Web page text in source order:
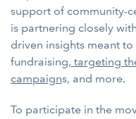
support of community-
is partnering closely
driven insights meant
fundraising, targeting
campaigns, and more.
To participate in the